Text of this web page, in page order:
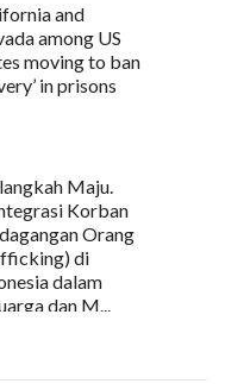
and
among US
moving to ban
in prisons
Maju.
Korban
Orang
di
dalam
dan M...